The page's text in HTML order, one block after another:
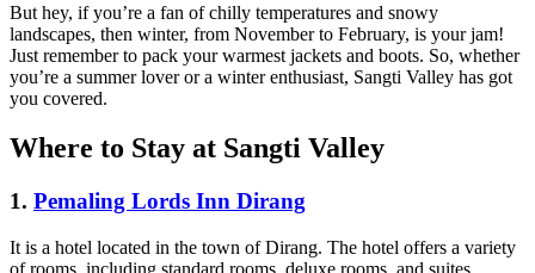
But hey, if you’re a fan of chilly temperatures and snowy
landscapes, then winter, from November to February, is your jam!
Just remember to pack your warmest jackets and boots. So, whether
you’re a summer lover or a winter enthusiast, Sangti Valley has got
you covered.
Where to Stay at Sangti Valley
1. Pemaling Lords Inn Dirang
It is a hotel located in the town of Dirang. The hotel offers a variety
of rooms, including standard rooms, deluxe rooms, and suites.